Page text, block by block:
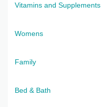
Vitamins and Supplements
Womens
Family
Bed & Bath